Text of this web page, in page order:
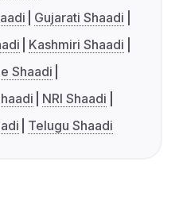
Gujarati Shaadi
Kashmiri Shaadi
Shaadi
NRI Shaadi
Telugu Shaadi